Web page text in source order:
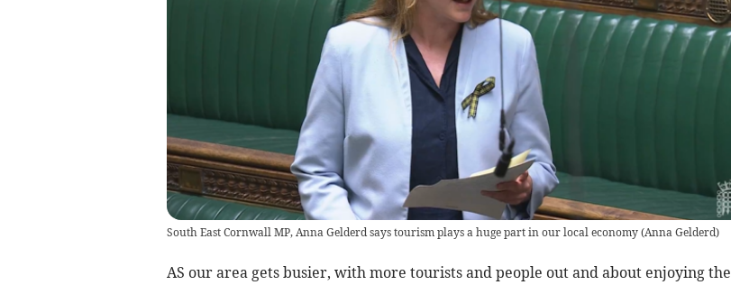
South East Cornwall MP, Anna Gelderd says tourism plays a huge part in our local economy(Anna Gelderd)
AS our area gets busier, with more tourists and people out and about enjoying the